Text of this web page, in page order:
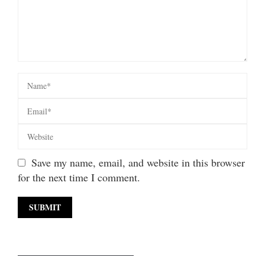
Save my name, email, and website in this browser
for the next time I comment.